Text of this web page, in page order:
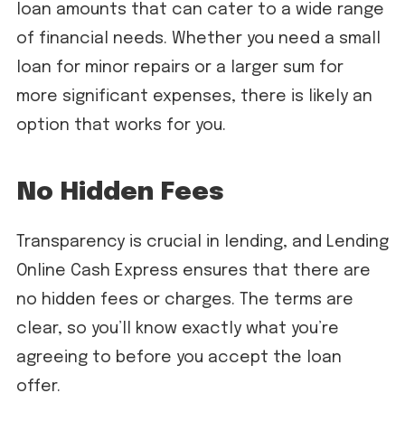
loan amounts that can cater to a wide range
of financial needs. Whether you need a small
loan for minor repairs or a larger sum for
more significant expenses, there is likely an
option that works for you.
No Hidden Fees
Transparency is crucial in lending, and Lending
Online Cash Express ensures that there are
no hidden fees or charges. The terms are
clear, so you’ll know exactly what you’re
agreeing to before you accept the loan
offer.